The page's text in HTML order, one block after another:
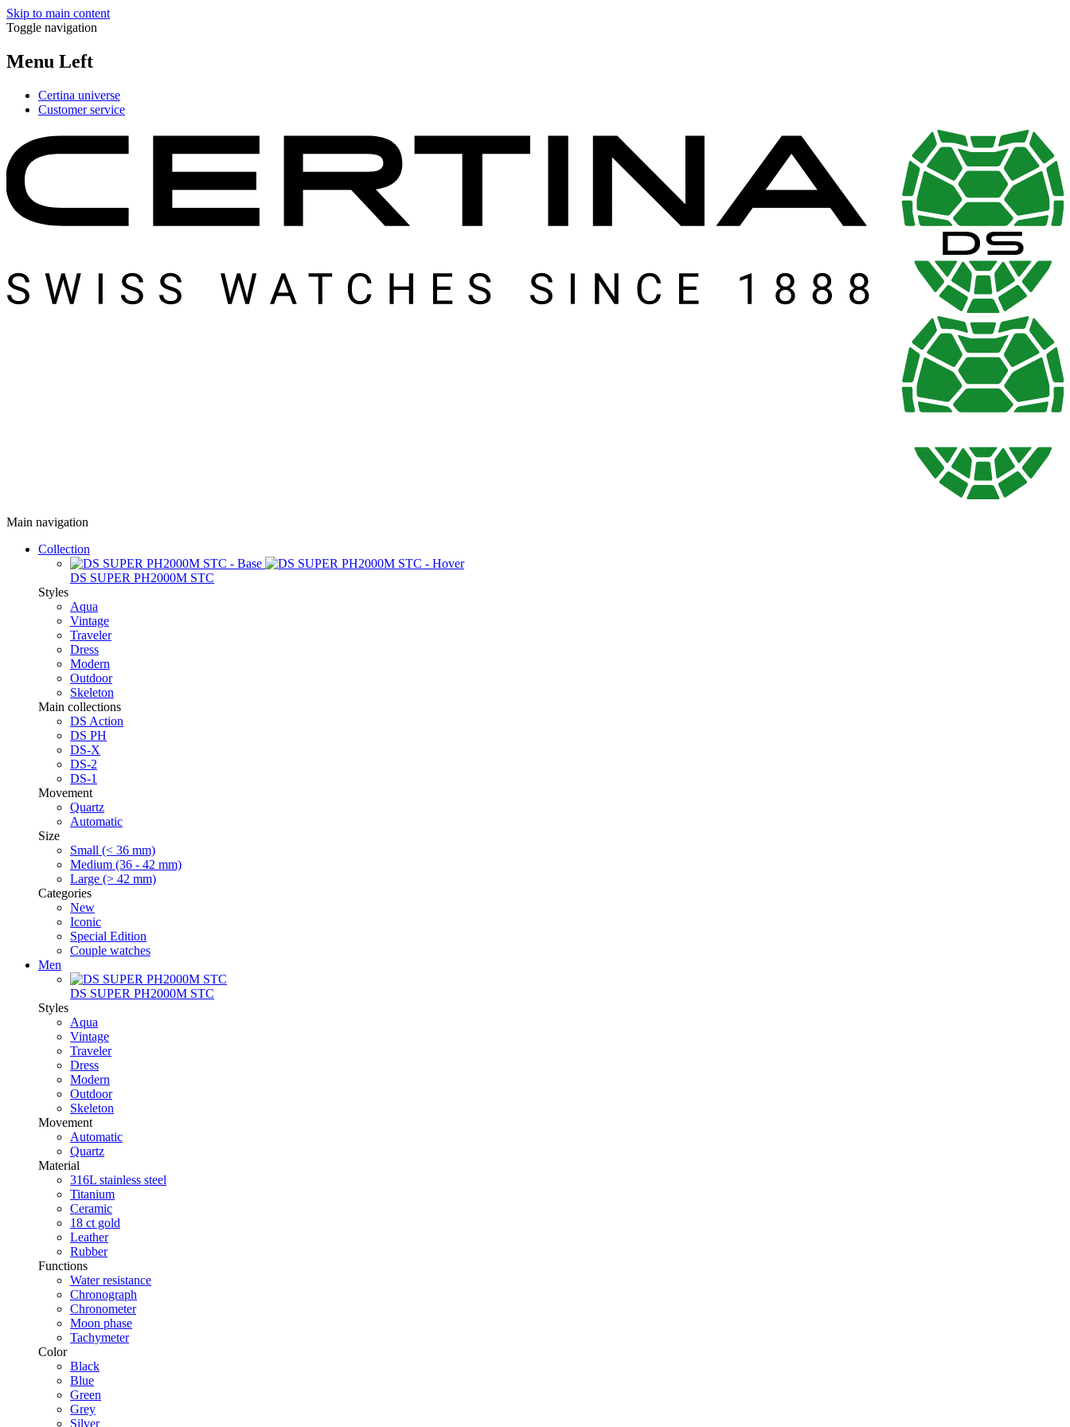
Skip to main content
Toggle navigation
Menu Left
Certina universe
Customer service
Main navigation
Collection
DS SUPER PH2000M STC
Styles
Aqua
Vintage
Traveler
Dress
Modern
Outdoor
Skeleton
Main collections
DS Action
DS PH
DS-X
DS-2
DS-1
Movement
Quartz
Automatic
Size
Small (< 36 mm)
Medium (36 - 42 mm)
Large (> 42 mm)
Categories
New
Iconic
Special Edition
Couple watches
Men
DS SUPER PH2000M STC
Styles
Aqua
Vintage
Traveler
Dress
Modern
Outdoor
Skeleton
Movement
Automatic
Quartz
Material
316L stainless steel
Titanium
Ceramic
18 ct gold
Leather
Rubber
Functions
Water resistance
Chronograph
Chronometer
Moon phase
Tachymeter
Color
Black
Blue
Green
Grey
Silver